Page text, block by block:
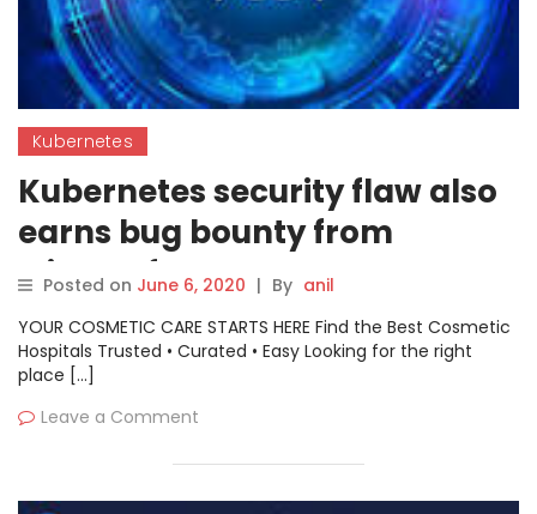
Kubernetes
Kubernetes security flaw also
earns bug bounty from
Microsoft
Posted on June 6, 2020 | By anil
YOUR COSMETIC CARE STARTS HERE Find the Best Cosmetic
Hospitals Trusted • Curated • Easy Looking for the right
place […]
Leave a Comment